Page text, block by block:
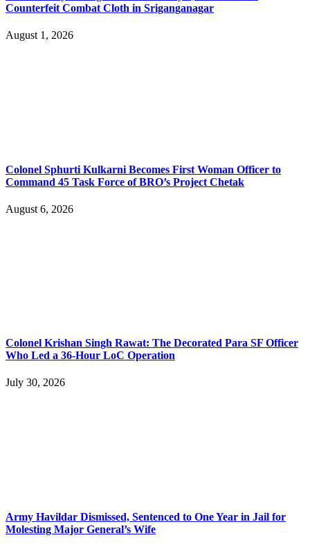
Counterfeit Combat Cloth in Sriganganagar
August 1, 2026
Colonel Sphurti Kulkarni Becomes First Woman Officer to
Command 45 Task Force of BRO’s Project Chetak
August 6, 2026
Colonel Krishan Singh Rawat: The Decorated Para SF Officer
Who Led a 36-Hour LoC Operation
July 30, 2026
Army Havildar Dismissed, Sentenced to One Year in Jail for
Molesting Major General’s Wife